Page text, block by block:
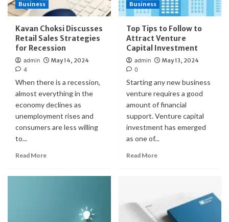
Business
Kavan Choksi Discusses
Retail Sales Strategies
for Recession
admin
May 14, 2024
4
When there is a recession,
almost everything in the
economy declines as
unemployment rises and
consumers are less willing
to...
Read More
Business
Top Tips to Follow to
Attract Venture
Capital Investment
admin
May 13, 2024
0
Starting any new business
venture requires a good
amount of financial
support. Venture capital
investment has emerged
as one of...
Read More